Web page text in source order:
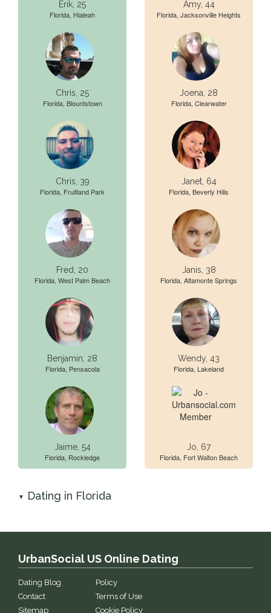
Erik, 25
Florida, Hialeah
Chris, 25
Florida, Blountstown
Chris, 39
Florida, Fruitland Park
Fred, 20
Florida, West Palm Beach
Benjamin, 28
Florida, Pensacola
Jaime, 54
Florida, Rockledge
Amy, 44
Florida, Jacksonville Heights
Joena, 28
Florida, Clearwater
Janet, 64
Florida, Beverly Hills
Janis, 38
Florida, Altamonte Springs
Wendy, 43
Florida, Lakeland
Jo, 67
Florida, Fort Walton Beach
▼ Dating in Florida
UrbanSocial US Online Dating
Dating Blog
Contact
Sitemap
Policy
Terms of Use
Cookie Policy